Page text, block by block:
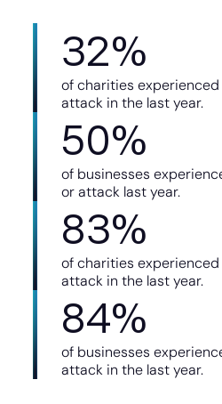
32%
of charities
attack in the last year.
50%
of businesses
or attack last year.
83%
of charities
attack in the last year.
84%
of businesses
attack in the last year.